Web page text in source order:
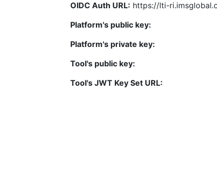
OIDC Auth URL: https://lti-
Platform's public key:
Platform's private key:
Tool's public key:
Tool's JWT Key Set URL: